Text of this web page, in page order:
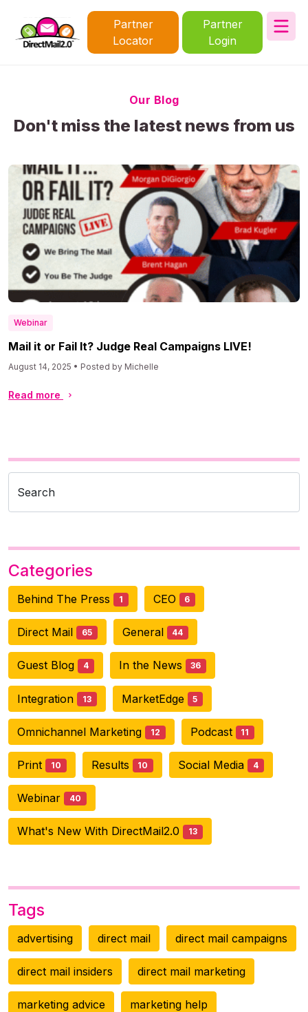
Partner
Locator
Partner
Login
Our Blog
Don't miss the latest news from us
Webinar
Mail it or Fail It? Judge Real Campaigns LIVE!
August 14, 2025 • Posted by Michelle
Read more
Search
Categories
Behind The Press 1 CEO 6
Direct Mail 65 General 44
Guest Blog 4 In the News 36
Integration 13 MarketEdge 5
Omnichannel Marketing 12 Podcast 11
Print 10 Results 10 Social Media 4
Webinar 40
What's New With DirectMail2.0 13
Tags
advertising direct mail direct mail campaigns
direct mail insiders direct mail marketing
marketing advice marketing help